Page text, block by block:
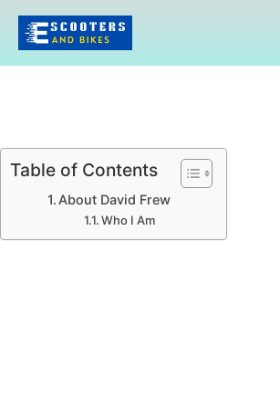
Table of Contents
About David Frew
Who I Am